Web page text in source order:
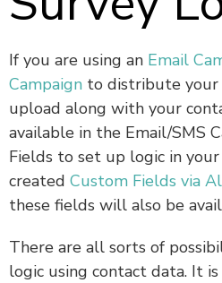
If you are using an Email
Campaign to distribute your
upload along with your
available in the Email/SMS
Fields to set up logic in
created Custom Fields via
these fields will also be
There are all sorts of
logic using contact data. It